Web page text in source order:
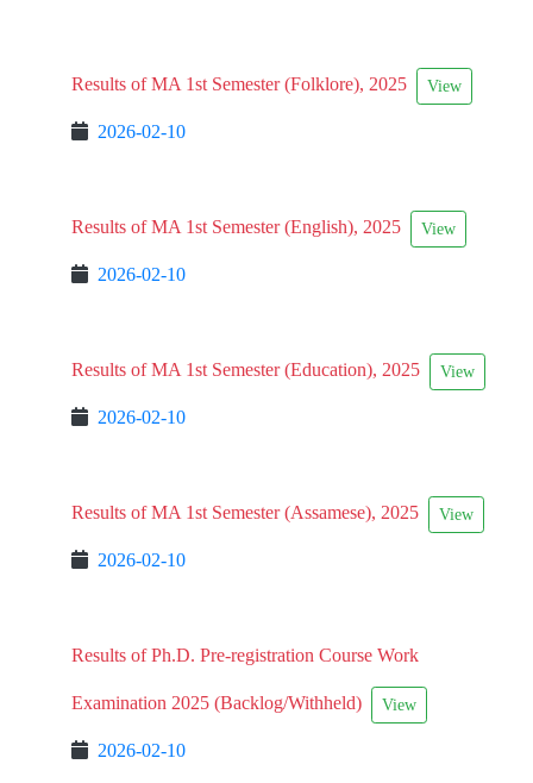
Results of MA 1st Semester (Folklore), 2025 View
2026-02-10
Results of MA 1st Semester (English), 2025 View
2026-02-10
Results of MA 1st Semester (Education), 2025 View
2026-02-10
Results of MA 1st Semester (Assamese), 2025 View
2026-02-10
Results of Ph.D. Pre-registration Course Work
Examination 2025 (Backlog/Withheld) View
2026-02-10